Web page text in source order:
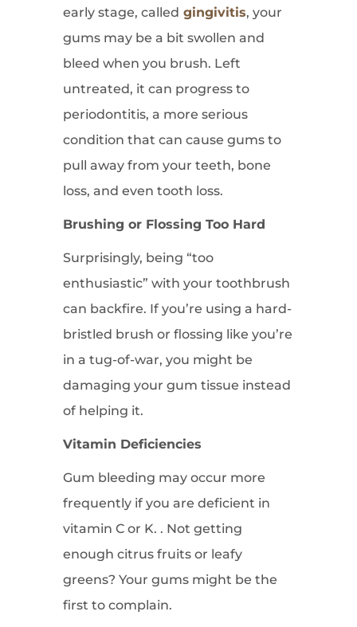
early stage, called gingivitis, your
gums may be a bit swollen and
bleed when you brush. Left
untreated, it can progress to
periodontitis, a more serious
condition that can cause gums to
pull away from your teeth, bone
loss, and even tooth loss.
Brushing or Flossing Too Hard
Surprisingly, being “too
enthusiastic” with your toothbrush
can backfire. If you’re using a hard-
bristled brush or flossing like you’re
in a tug-of-war, you might be
damaging your gum tissue instead
of helping it.
Vitamin Deficiencies
Gum bleeding may occur more
frequently if you are deficient in
vitamin C or K. . Not getting
enough citrus fruits or leafy
greens? Your gums might be the
first to complain.